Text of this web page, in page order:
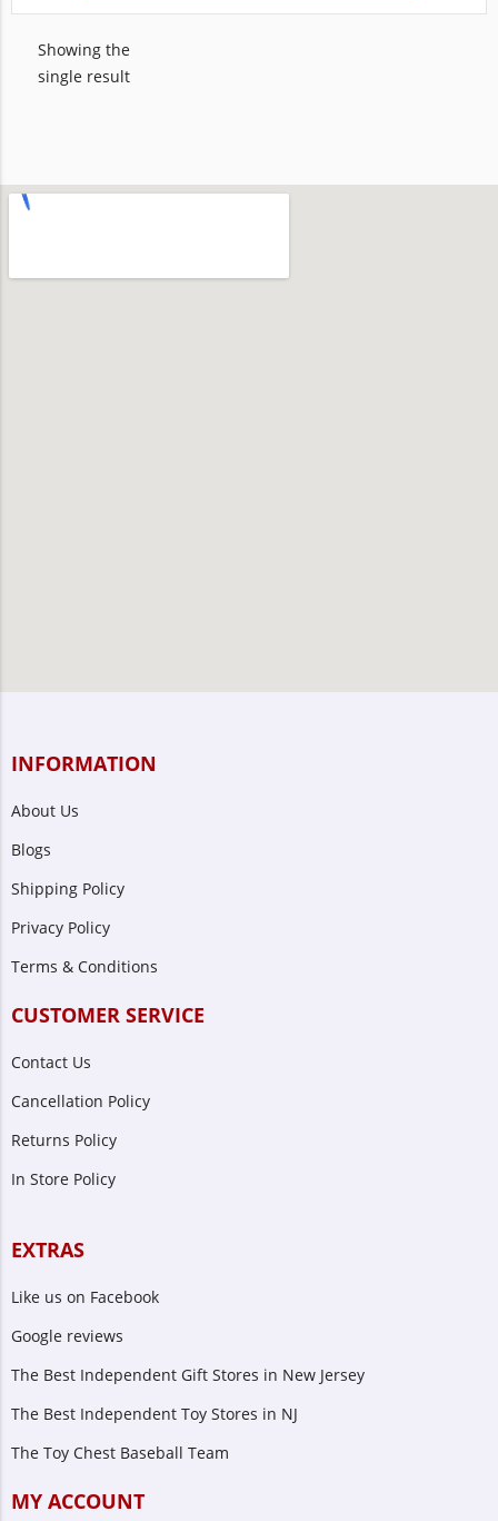
Showing the
single result
INFORMATION
About Us
Blogs
Shipping Policy
Privacy Policy
Terms & Conditions
CUSTOMER SERVICE
Contact Us
Cancellation Policy
Returns Policy
In Store Policy
EXTRAS
Like us on Facebook
Google reviews
The Best Independent Gift Stores in New Jersey
The Best Independent Toy Stores in NJ
The Toy Chest Baseball Team
MY ACCOUNT